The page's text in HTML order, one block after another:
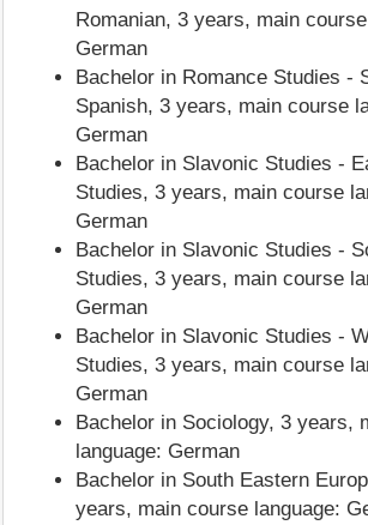
Romanian, 3 years, main
German
Bachelor in Romance Studies -
Spanish, 3 years, main course
German
Bachelor in Slavonic Studies -
Studies, 3 years, main course
German
Bachelor in Slavonic Studies -
Studies, 3 years, main course
German
Bachelor in Slavonic Studies -
Studies, 3 years, main course
German
Bachelor in Sociology, 3 years,
language: German
Bachelor in South Eastern
years, main course language: